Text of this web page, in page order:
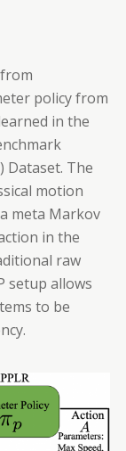
policy from
in the
Dataset. The
motion
meta Markov
in the
raw
setup allows
to be